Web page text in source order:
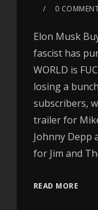
0
Elon Musk
fascist has
WORLD is
losing a
subscribers,
trailer for
Johnny Depp
for Jim and
READ MORE